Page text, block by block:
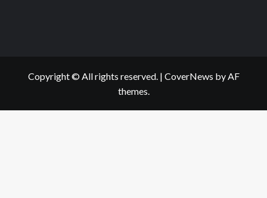
Copyright © All rights reserved. | CoverNews by AF
themes.